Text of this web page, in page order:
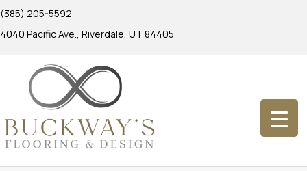
(385) 205-5592
4040 Pacific Ave., Riverdale, UT 84405